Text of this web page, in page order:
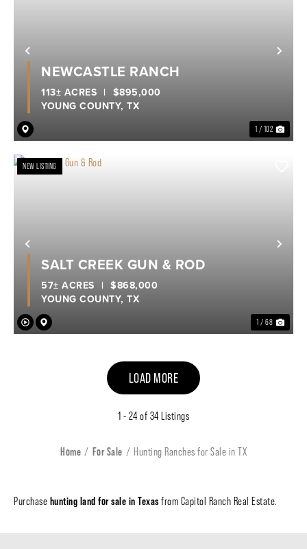
Previous
1 / 102
NEWCASTLE RANCH
YOUNG COUNTY, TX
113± ACRES | $895,000
Previous
NEW LISTING
1 / 68
SALT CREEK GUN & ROD
YOUNG COUNTY, TX
57± ACRES | $868,000
LOAD MORE
1 - 24 of 34 Listings
Home For Sale Hunting Ranches for Sale in TX
Purchase hunting land for sale in Texas from Capitol Ranch Real Estate.